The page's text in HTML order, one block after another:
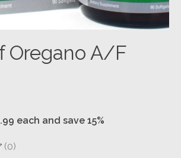
Oregano A/F
each and save 15%
product is
(0)